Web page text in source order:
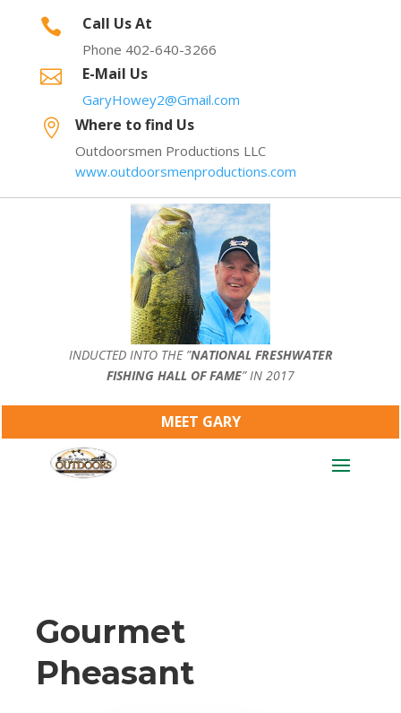
 Call Us At
Phone 402-640-3266
 E-Mail Us
GaryHowey2@Gmail.com
 Where to find Us
Outdoorsmen Productions LLC
www.outdoorsmenproductions.com
INDUCTED INTO THE ”NATIONAL FRESHWATER
FISHING HALL OF FAME” IN 2017
MEET GARY
Gourmet
Pheasant